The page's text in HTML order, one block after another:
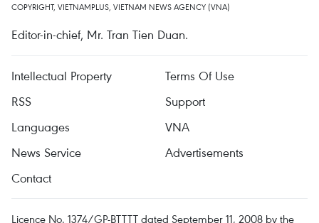
COPYRIGHT, VIETNAMPLUS, VIETNAM NEWS AGENCY (VNA)
Editor-in-chief, Mr. Tran Tien Duan.
Intellectual Property
Terms Of Use
RSS
Support
Languages
VNA
News Service
Advertisements
Contact
Licence No. 1374/GP-BTTTT dated September 11, 2008 by the